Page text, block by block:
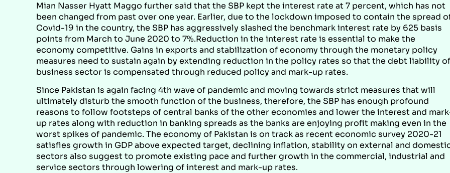
Mian Nasser Hyatt Maggo further said that the SBP kept the interest rate at 7 percent, which has not
been changed from past over one year. Earlier, due to the lockdown imposed to contain the spread
Covid-19 in the country, the SBP has aggressively slashed the benchmark interest rate by 625 basis
points from March to June 2020 to 7%.Reduction in the interest rate is essential to make the
economy competitive. Gains in exports and stabilization of economy through the monetary policy
measures need to sustain again by extending reduction in the policy rates so that the debt liability of
business sector is compensated through reduced policy and mark-up rates.
Since Pakistan is again facing 4th wave of pandemic and moving towards strict measures that will
ultimately disturb the smooth function of the business, therefore, the SBP has enough profound
reasons to follow footsteps of central banks of the other economies and lower the interest and
up rates along with reduction in banking spreads as the banks are enjoying profit making even in the
worst spikes of pandemic. The economy of Pakistan is on track as recent economic survey 2020-21
satisfies growth in GDP above expected target, declining inflation, stability on external and
sectors also suggest to promote existing pace and further growth in the commercial, industrial and
service sectors through lowering of interest and mark-up rates.